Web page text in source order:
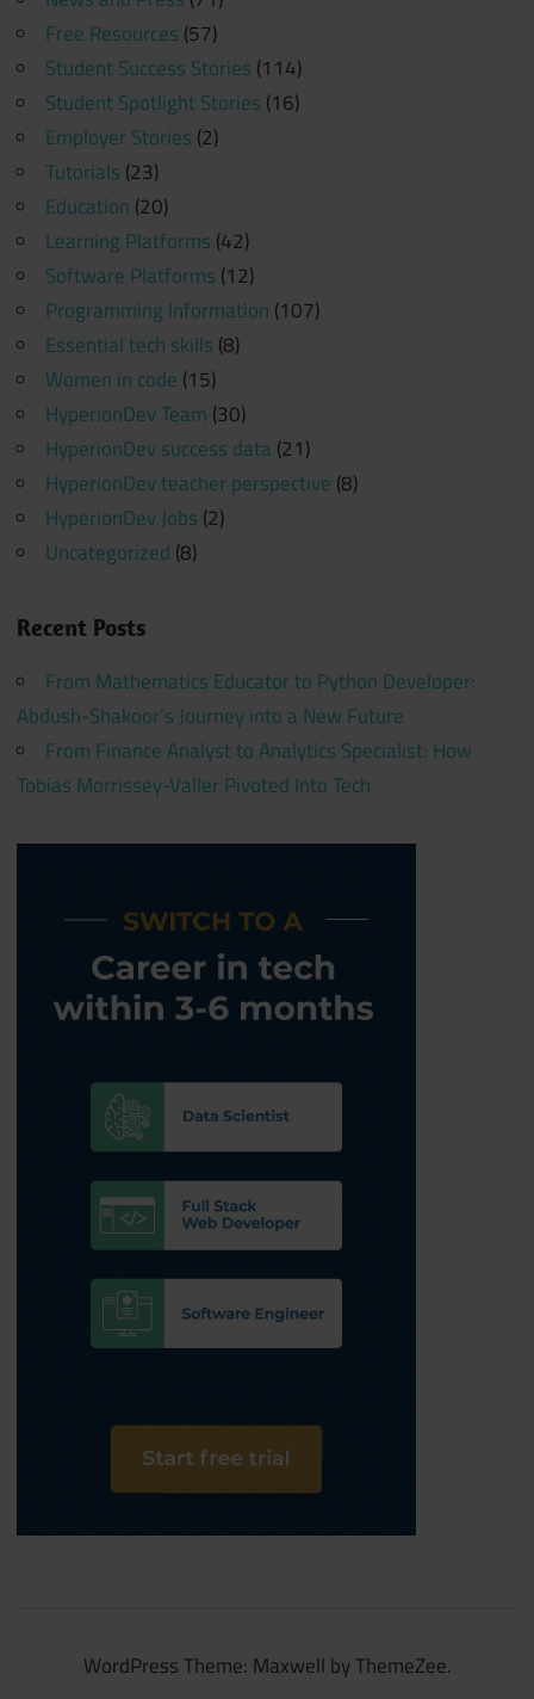
Free Resources (57)
Student Success Stories (114)
Student Spotlight Stories (16)
Employer Stories (2)
Tutorials (23)
Education (20)
Learning Platforms (42)
Software Platforms (12)
Programming Information (107)
Essential tech skills (8)
Women in code (15)
HyperionDev Team (30)
HyperionDev success data (21)
HyperionDev teacher perspective (8)
HyperionDev Jobs (2)
Uncategorized (8)
Recent Posts
From Mathematics Educator to Python Developer:
Abdush-Shakoor’s Journey into a New Future
From Finance Analyst to Analytics Specialist: How
Tobias Morrissey-Valler Pivoted Into Tech
WordPress Theme: Maxwell by ThemeZee.